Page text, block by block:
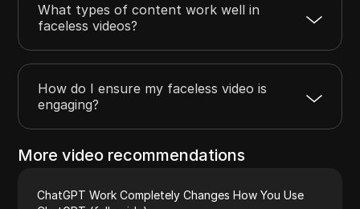
What types of content work well in
faceless videos?
How do I ensure my faceless video is
engaging?
More video recommendations
ChatGPT Work Completely Changes How You Use